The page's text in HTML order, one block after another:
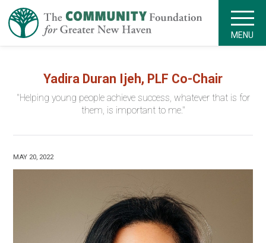
MENU
Yadira Duran Ijeh, PLF Co-Chair
"Helping young people achieve success, whatever that is for
them, is important to me."
MAY 20, 2022